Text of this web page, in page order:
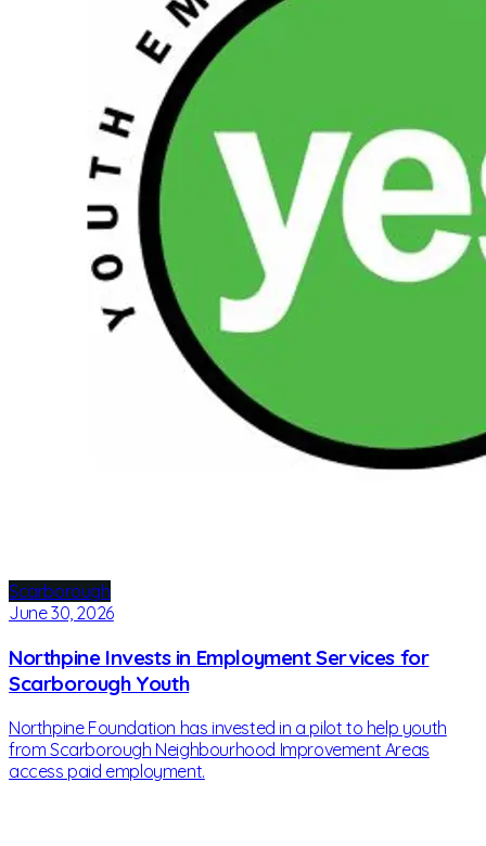
Scarborough
June 30, 2026
Northpine Invests in Employment Services for
Scarborough Youth
Northpine Foundation has invested in a pilot to help youth
from Scarborough Neighbourhood Improvement Areas
access paid employment.